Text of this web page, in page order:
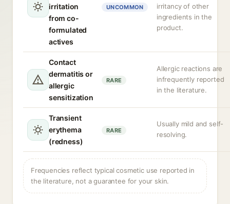
irritation
from co-
formulated
actives
UNCOMMON
irritancy of other
ingredients in the
product.
Contact
dermatitis or
allergic
sensitization
RARE
Allergic reactions are
infrequently reported
in the literature.
Transient
erythema
(redness)
RARE
Usually mild and self-
resolving.
Frequencies reflect typical cosmetic use reported in
the literature, not a guarantee for your skin.